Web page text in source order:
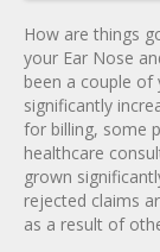
How are things
your Ear Nose
been a couple of
significantly
for billing, some
healthcare
grown
rejected claims
as a result of